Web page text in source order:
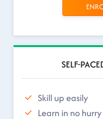
SELF-
Skill up easily
Learn in no hurry